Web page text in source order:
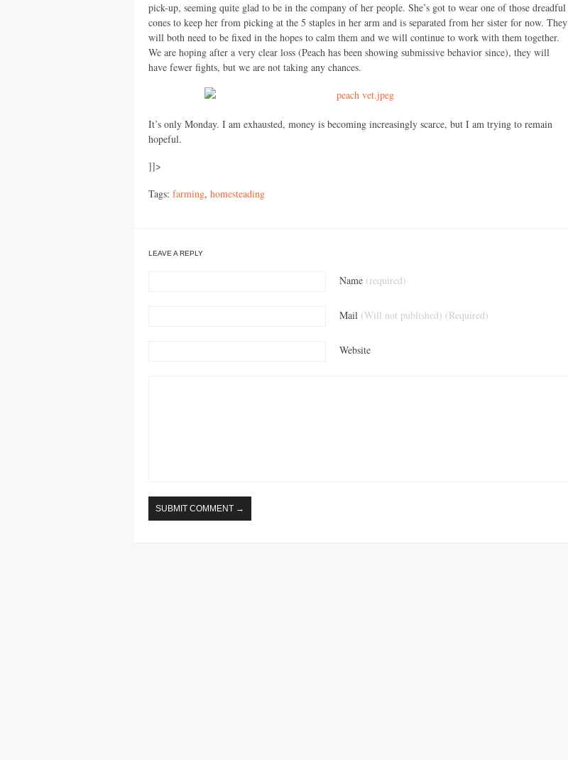
pick-up, seeming quite glad to be in the company of her people. She’s got to wear one of those dreadful
cones to keep her from picking at the 5 staples in her arm and is separated from her sister for now. They
will both need to be fixed in the hopes to calm them and we will continue to work with them together.
We are hoping after a very clear loss (Peach has been showing submissive behavior since), they will
have fewer fights, but we are not taking any chances.
It’s only Monday. I am exhausted, money is becoming increasingly scarce, but I am trying to remain
hopeful.
]]>
Tags: farming, homesteading
LEAVE A REPLY
Name (required)
Mail (Will not published) (Required)
Website